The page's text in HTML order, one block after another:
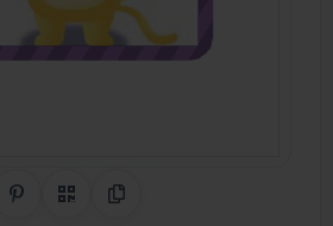
Share on Pinterest
QR CodeCopy Link